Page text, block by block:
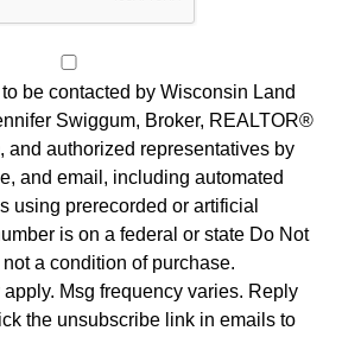
to be contacted by Wisconsin Land
Swiggum, Broker, REALTOR®
and authorized representatives by
and email, including automated
using prerecorded or artificial
is on a federal or state Do Not
a condition of purchase.
apply. Msg frequency varies. Reply
the unsubscribe link in emails to